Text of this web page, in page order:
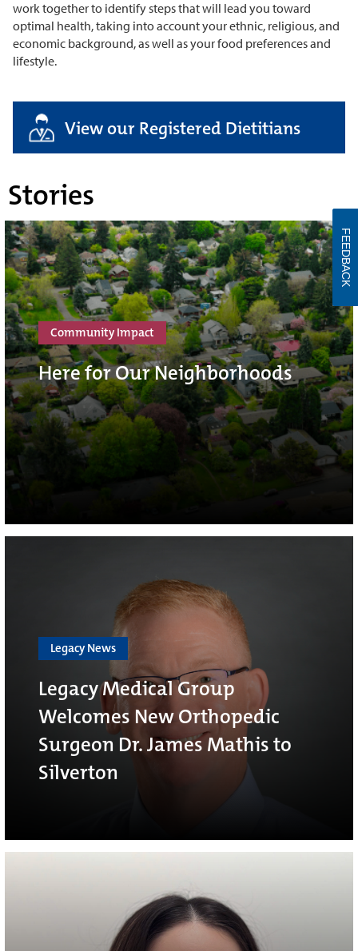
work together to identify steps that will lead you toward
optimal health, taking into account your ethnic, religious, and
economic background, as well as your food preferences and
lifestyle.
View our Registered Dietitians
Stories
Community Impact
Here for Our Neighborhoods
Legacy News
Legacy Medical Group
Welcomes New Orthopedic
Surgeon Dr. James Mathis to
Silverton
FEEDBACK